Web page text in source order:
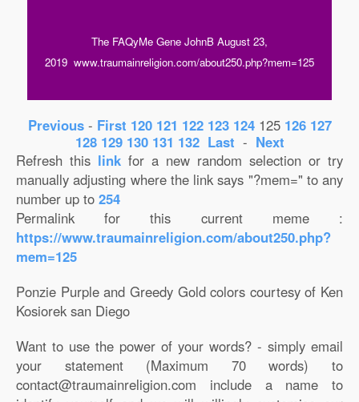
The FAQyMe Gene JohnB August 23,
2019 www.traumainreligion.com/about250.php?mem=125
Previous - First 120 121 122 123 124125 126 127
128 129 130 131 132 Last - Next
Refresh this link for a new random selection or try
manually adjusting where the link says "?mem=" to any
number up to 254
Permalink for this current meme :
https://www.traumainreligion.com/about250.php?
mem=125
Ponzie Purple and Greedy Gold colors courtesy of Ken
Kosiorek san Diego
Want to use the power of your words? - simply email
your statement (Maximum 70 words) to
contact@traumainreligion.com include a name to